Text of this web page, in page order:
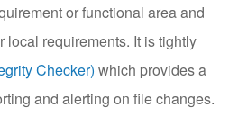
or functional area and
local requirements. It is tightly
Checker) which provides a
and alerting on file changes.